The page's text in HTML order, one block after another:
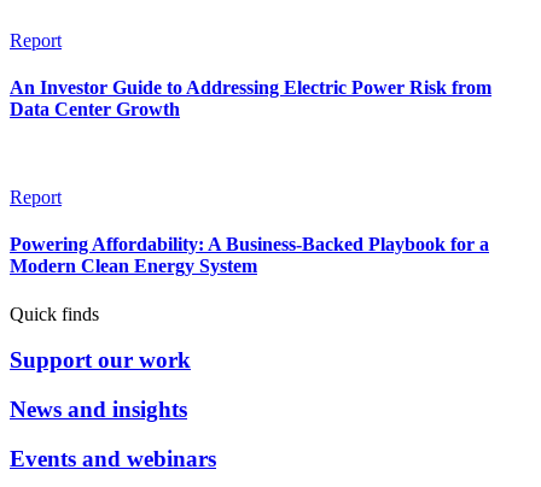
Report
An Investor Guide to Addressing Electric Power Risk from
Data Center Growth
Report
Powering Affordability: A Business-Backed Playbook for a
Modern Clean Energy System
Quick finds
Support our work
News and insights
Events and webinars